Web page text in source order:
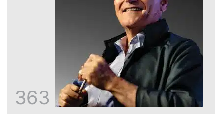
363